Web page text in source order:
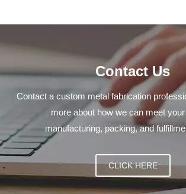
Contact Us
Contact a custom metal fabrication
more about how we can meet
manufacturing, packing, and
CLICK HERE